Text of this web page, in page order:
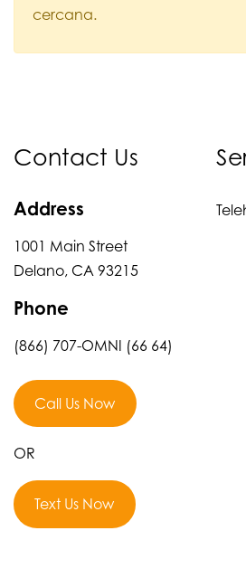
cercana.
Contact Us
Address
1001 Main Street
Delano, CA 93215
Phone
(866) 707-OMNI (66 64)
Call Us Now
OR
Text Us Now